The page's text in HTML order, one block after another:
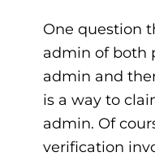
One question
admin of both
admin and
is a way to
admin. Of
verification